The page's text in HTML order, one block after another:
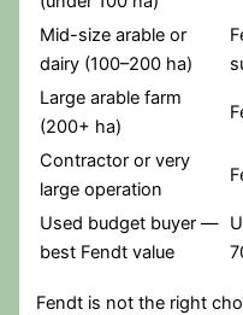
Mid-size arable or
dairy (100–200 ha)
Large arable farm
(200+ ha)
Contractor or very
large operation
Used budget buyer —
best Fendt value
Fendt is not the right